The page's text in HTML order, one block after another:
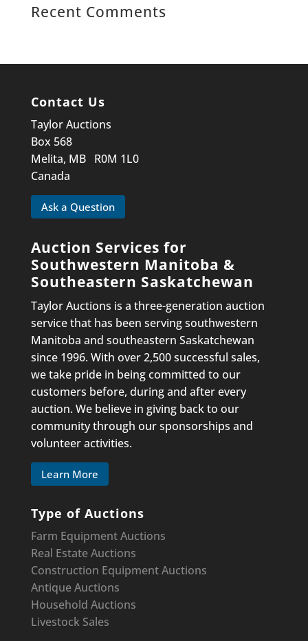
Recent Comments
Contact Us
Taylor Auctions
Box 568
Melita, MB R0M 1L0
Canada
Ask a Question
Auction Services for
Southwestern Manitoba &
Southeastern Saskatchewan
Taylor Auctions is a three-generation auction
service that has been serving southwestern
Manitoba and southeastern Saskatchewan
since 1996. With over 2,500 successful sales,
we take pride in being committed to our
customers before, during and after every
auction. We believe in giving back to our
community through our sponsorships and
volunteer activities.
Learn More
Type of Auctions
Farm Equipment Auctions
Real Estate Auctions
Construction EquipmentAuctions
Antique Auctions
Household Auctions
Livestock Sales